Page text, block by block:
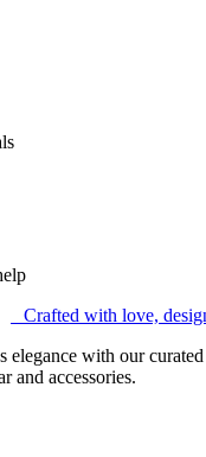
Crafted with love,
elegance with our
and accessories.